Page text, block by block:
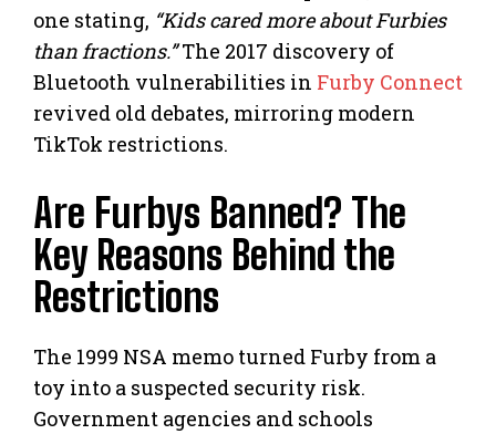
one stating, “Kids cared more about Furbies
than fractions.”The 2017 discovery of
Bluetooth vulnerabilities in Furby Connect
revived old debates, mirroring modern
TikTok restrictions.
Are Furbys Banned? The
Key Reasons Behind the
Restrictions
The 1999 NSA memo turned Furby from a
toy into a suspected security risk.
Government agencies and schools